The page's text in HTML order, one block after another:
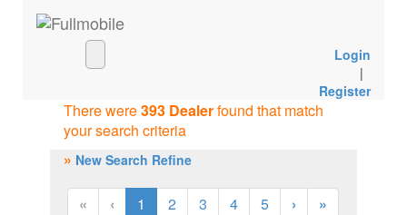
Login
|
Register
There were393 Dealerfound that match
your search criteria
» New Search Refine
« ‹ 1 2 3 4 5 › »